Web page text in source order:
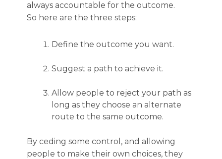
always accountable for the outcome.
So here are the three steps:
Define the outcome you want.
Suggest a path to achieve it.
Allow people to reject your path as
long as they choose an alternate
route to the same outcome.
By ceding some control, and allowing
people to make their own choices, they